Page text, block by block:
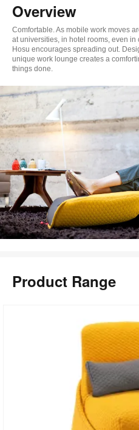
Overview
Comfortable. As mobile work moves
at universities, in hotel rooms, even
Hosu encourages spreading out.
unique work lounge creates a
things done.
Product Range